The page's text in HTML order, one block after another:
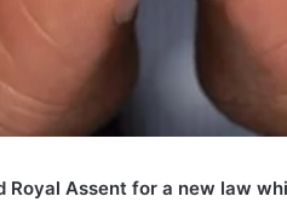
Royal Assent for a new law